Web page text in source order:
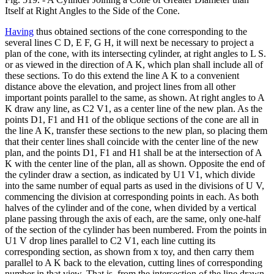
Itself at Right Angles to the Side of the Cone.
Having thus obtained sections of the cone corresponding to the
several lines C D, E F, G H, it will next be necessary to project a
plan of the cone, with its intersecting cylinder, at right angles to L S.
or as viewed in the direction of A K, which plan shall include all of
these sections. To do this extend the line A K to a convenient
distance above the elevation, and project lines from all other
important points parallel to the same, as shown. At right angles to A
K draw any line, as C2 V1, as a center line of the new plan. As the
points D1, F1 and H1 of the oblique sections of the cone are all in
the line A K, transfer these sections to the new plan, so placing them
that their center lines shall coincide with the center line of the new
plan, and the points D1, F1 and H1 shall be at the intersection of A
K with the center line of the plan, all as shown. Opposite the end of
the cylinder draw a section, as indicated by U1 V1, which divide
into the same number of equal parts as used in the divisions of U V,
commencing the division at corresponding points in each. As both
halves of the cylinder and of the cone, when divided by a vertical
plane passing through the axis of each, are the same, only one-half
of the section of the cylinder has been numbered. From the points in
U1 V drop lines parallel to C2 V1, each line cutting its
corresponding section, as shown from x toy, and then carry them
parallel to A K back to the elevation, cutting lines of corresponding